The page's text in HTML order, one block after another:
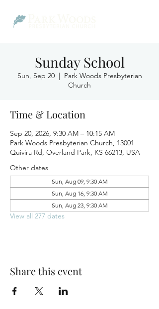
Sunday School
Sun, Sep 20
  |
Park Woods Presbyterian
Church
Time & Location
Sep 20, 2026, 9:30 AM – 10:15 AM
Park Woods Presbyterian Church, 13001
Quivira Rd, Overland Park, KS 66213, USA
Other dates
Sun, Aug 09, 9:30 AM
Sun, Aug 16, 9:30 AM
Sun, Aug 23, 9:30 AM
View all 277 dates
Share this event